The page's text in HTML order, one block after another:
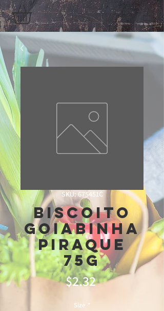
SKU: 675451C
Biscoito
Goiabinha
Piraque
75g
$2.32Price
Size *